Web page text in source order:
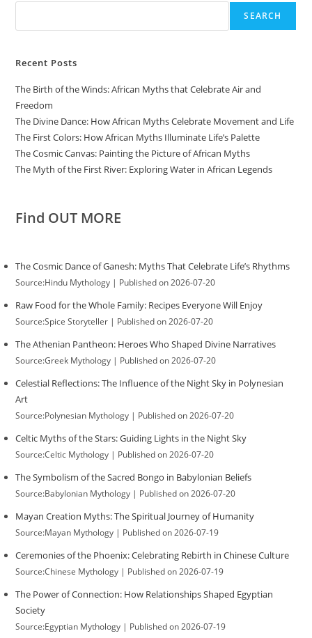
SEARCH
Recent Posts
The Birth of the Winds: African Myths that Celebrate Air and
Freedom
The Divine Dance: How African Myths Celebrate Movement and Life
The First Colors: How African Myths Illuminate Life’s Palette
The Cosmic Canvas: Painting the Picture of African Myths
The Myth of the First River: Exploring Water in African Legends
Find OUT MORE
The Cosmic Dance of Ganesh: Myths That Celebrate Life’s Rhythms
Source:Hindu Mythology Published on 2026-07-20
Raw Food for the Whole Family: Recipes Everyone Will Enjoy
Source:Spice Storyteller Published on 2026-07-20
The Athenian Pantheon: Heroes Who Shaped Divine Narratives
Source:Greek Mythology Published on 2026-07-20
Celestial Reflections: The Influence of the Night Sky in Polynesian
Art
Source:Polynesian Mythology Published on 2026-07-20
Celtic Myths of the Stars: Guiding Lights in the Night Sky
Source:Celtic Mythology Published on 2026-07-20
The Symbolism of the Sacred Bongo in Babylonian Beliefs
Source:Babylonian Mythology Published on 2026-07-20
Mayan Creation Myths: The Spiritual Journey of Humanity
Source:Mayan Mythology Published on 2026-07-19
Ceremonies of the Phoenix: Celebrating Rebirth in Chinese Culture
Source:Chinese Mythology Published on 2026-07-19
The Power of Connection: How Relationships Shaped Egyptian
Society
Source:Egyptian Mythology Published on 2026-07-19